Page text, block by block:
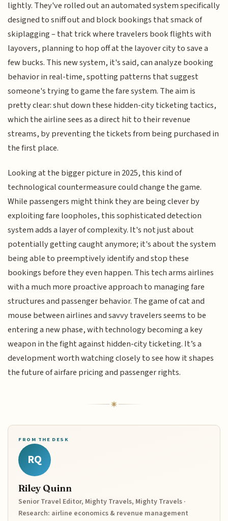
lightly. They've rolled out an automated system specifically
designed to sniff out and block bookings that smack of
skiplagging – that trick where travelers book flights with
layovers, planning to hop off at the layover city to save a
few bucks. This new system, it's said, can analyze booking
behavior in real-time, spotting patterns that suggest
someone's trying to game the fare system. The aim is
pretty clear: shut down these hidden-city ticketing tactics,
which the airline sees as a direct hit to their revenue
streams, by preventing the tickets from being purchased in
the first place.
Looking at the bigger picture in 2025, this kind of
technological countermeasure could change the game.
While passengers might think they are being clever by
exploiting fare loopholes, this sophisticated detection
system adds a layer of complexity. It's not just about
potentially getting caught anymore; it's about the system
being able to preemptively identify and stop these
bookings before they even happen. This tech arms airlines
with a much more proactive approach to managing fare
structures and passenger behavior. The game of cat and
mouse between airlines and savvy travelers seems to be
entering a new phase, with technology becoming a key
weapon in the fight against hidden-city ticketing. It’s a
development worth watching closely to see how it shapes
the future of airfare pricing and passenger rights.
FROM THE DESK
RQ
Riley Quinn
Senior Travel Editor, Mighty Travels, Mighty Travels ·
Research: airline economics & revenue management